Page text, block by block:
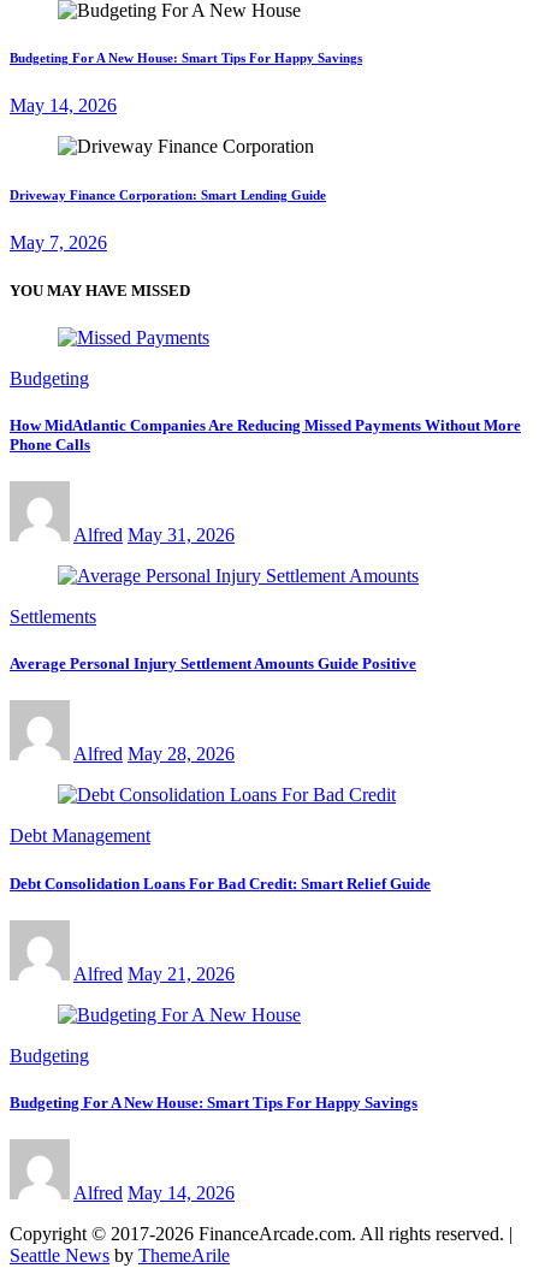
Budgeting For A New House: Smart Tips For Happy Savings
May 14, 2026
Driveway Finance Corporation: Smart Lending Guide
May 7, 2026
YOU MAY HAVE MISSED
Budgeting
How MidAtlantic Companies Are Reducing Missed Payments Without More
Phone Calls
Alfred May 31, 2026
Settlements
Average Personal Injury Settlement Amounts Guide Positive
Alfred May 28, 2026
Debt Management
Debt Consolidation Loans For Bad Credit: Smart Relief Guide
Alfred May 21, 2026
Budgeting
Budgeting For A New House: Smart Tips For Happy Savings
Alfred May 14, 2026
Copyright © 2017-2026 FinanceArcade.com. All rights reserved. |
Seattle News by ThemeArile